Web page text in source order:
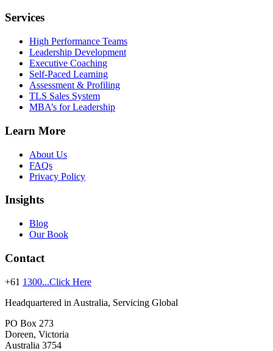
Services
High Performance Teams
Leadership Development
Executive Coaching
Self-Paced Learning
Assessment & Profiling
TLS Sales System
MBA’s for Leadership
Learn More
About Us
FAQs
Privacy Policy
Insights
Blog
Our Book
Contact
+61 1300...Click Here
Headquartered in Australia, Servicing Global
PO Box 273
Doreen, Victoria
Australia 3754